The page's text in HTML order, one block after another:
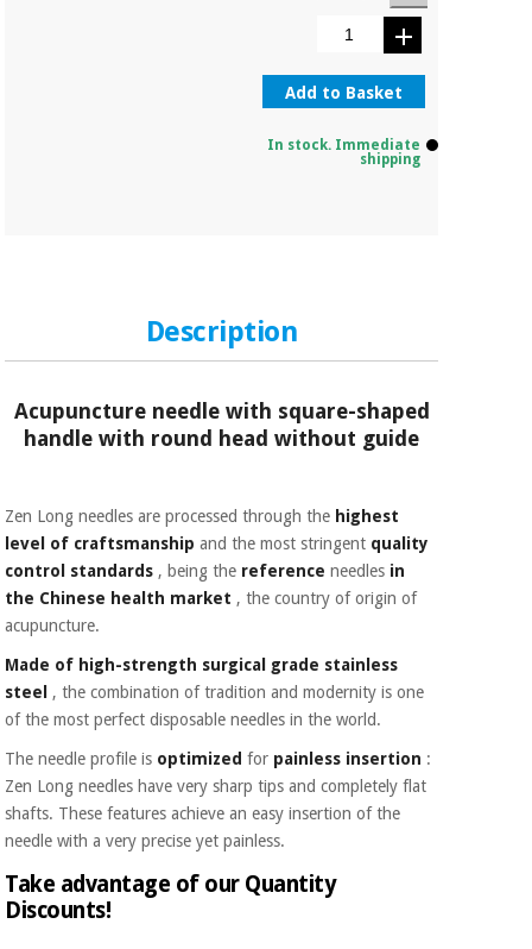
Add to Basket
In stock. Immediate
shipping
Description
Acupuncture needle with square-shaped
handle with round head without guide
Zen Long needles are processed through the highest
level of craftsmanship and the most stringent quality
control standards , being the reference needles in
the Chinese health market , the country of origin of
acupuncture.
Made of high-strength surgical grade stainless
steel
, the combination of tradition and modernity is one
of the most perfect disposable needles in the world.
The needle profile is optimized for painless insertion :
Zen Long needles have very sharp tips and completely flat
shafts. These features achieve an easy insertion of the
needle with a very precise yet painless.
Take advantage of our Quantity
Discounts!